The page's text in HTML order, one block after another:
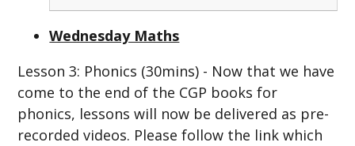
Wednesday Maths
Lesson 3: Phonics (30mins) - Now that we have
come to the end of the CGP books for
phonics, lessons will now be delivered as pre-
recorded videos. Please follow the link which